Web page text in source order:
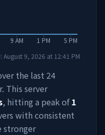
9 AM 1 PM 5 PM
August 9, 2026 at 12:41 PM
the last 24
This server
, hitting a peak of 1
with consistent
stronger